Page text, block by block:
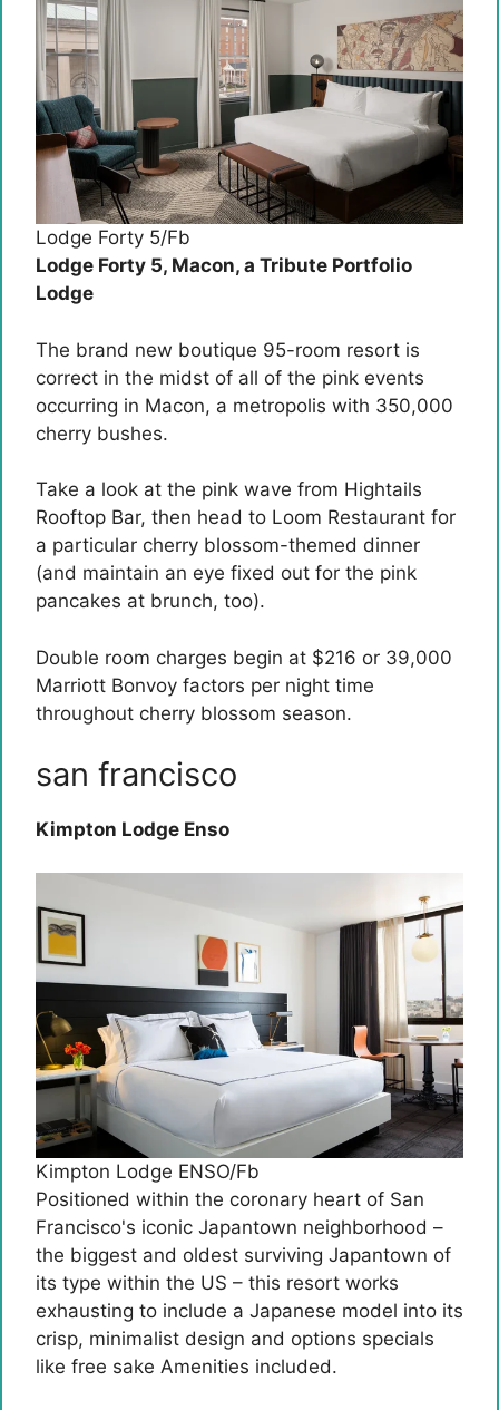
Lodge Forty 5/Fb
Lodge Forty 5, Macon, a Tribute Portfolio
Lodge
The brand new boutique 95-room resort is
correct in the midst of all of the pink events
occurring in Macon, a metropolis with 350,000
cherry bushes.
Take a look at the pink wave from Hightails
Rooftop Bar, then head to Loom Restaurant for
a particular cherry blossom-themed dinner
(and maintain an eye fixed out for the pink
pancakes at brunch, too).
Double room charges begin at $216 or 39,000
Marriott Bonvoy factors per night time
throughout cherry blossom season.
san francisco
Kimpton Lodge Enso
Kimpton Lodge ENSO/Fb
Positioned within the coronary heart of San
Francisco's iconic Japantown neighborhood –
the biggest and oldest surviving Japantown of
its type within the US – this resort works
exhausting to include a Japanese model into its
crisp, minimalist design and options specials
like free sake Amenities included.